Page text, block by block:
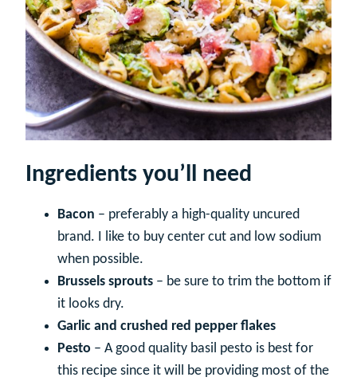
Ingredients you’ll need
Bacon – preferably a high-quality uncured
brand. I like to buy center cut and low sodium
when possible.
Brussels sprouts – be sure to trim the bottom if
it looks dry.
Garlic and crushed red pepper flakes
Pesto – A good quality basil pesto is best for
this recipe since it will be providing most of the